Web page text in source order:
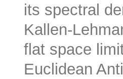
its spectral
Kallen-
flat space
Euclidean